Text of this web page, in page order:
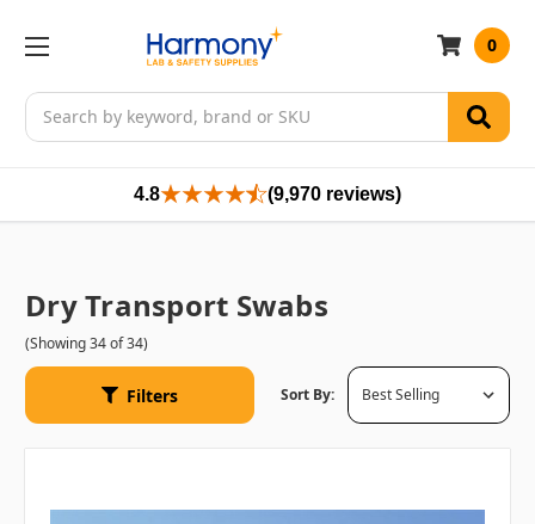
Search
0
4.8 (9,970 reviews)
Dry Transport Swabs
(Showing 34 of 34)
Filters Sort By: